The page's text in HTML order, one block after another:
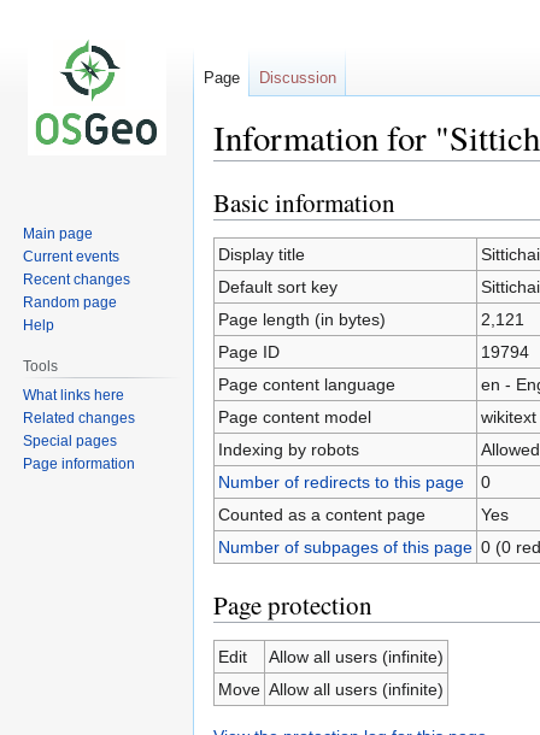
Information for
Jump
to
navigation
Jump
to
search
Basic information
Display title
Default sort key
Page length (in bytes)
2,121
Page ID
19794
Page content language
en -
Page content model
wikitext
Indexing by robots
Allowed
Number of redirects to this page
0
Counted as a content page
Yes
Number of subpages of this page 0 (0
Page protection
Edit
Allow all users (infinite)
Move Allow all users (infinite)
Page Discussion
Main page
Current events
Recent changes
Random page
Help
Tools
What links here
Related changes
Special pages
Page information